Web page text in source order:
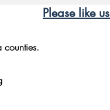
Please like
counties.